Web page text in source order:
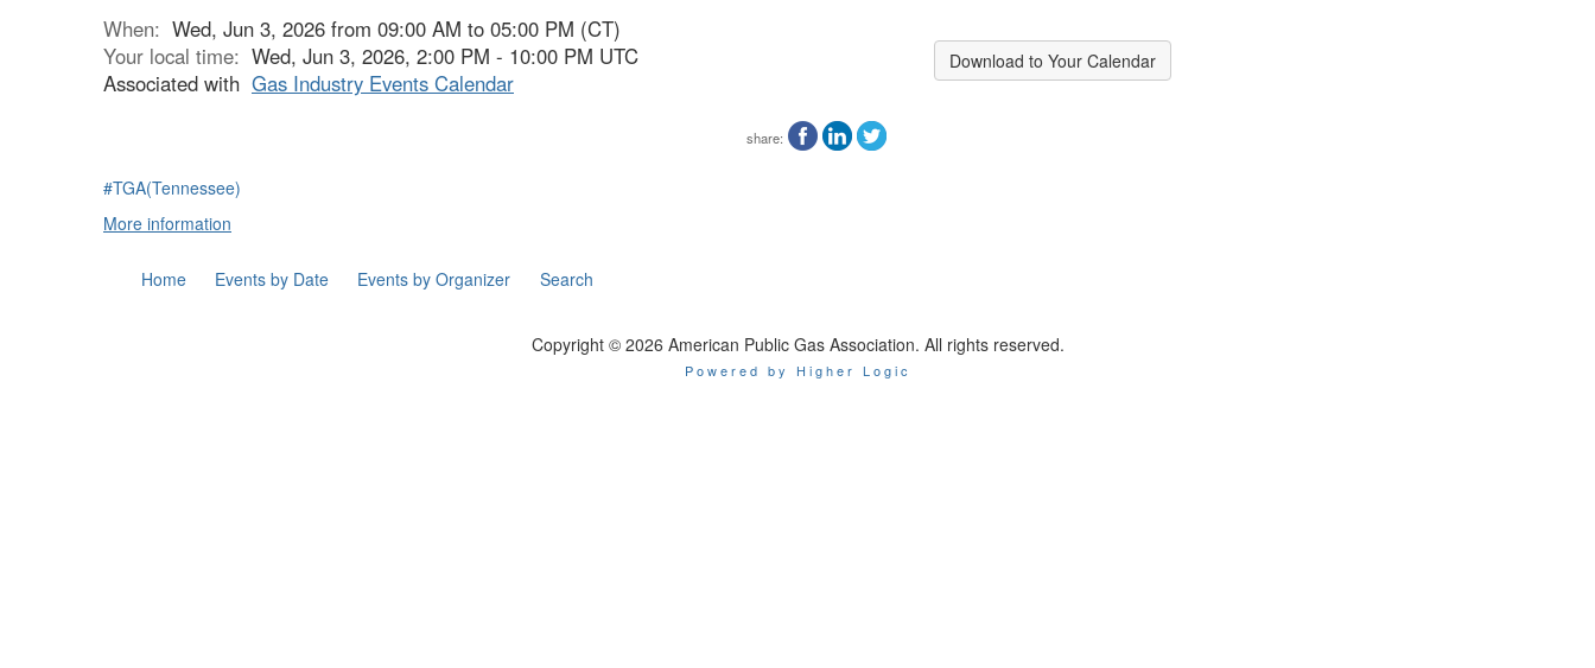
When: Wed, Jun 3, 2026 from 09:00 AM to 05:00 PM (CT)
Your local time: Wed, Jun 3, 2026, 2:00 PM - 10:00 PM UTC
Associated with Gas Industry Events Calendar
share:
#TGA(Tennessee)
More information
Download to Your Calendar
Home Events by Date Events by Organizer Search
Copyright © 2026 American Public Gas Association. All rights reserved.
Powered by Higher Logic